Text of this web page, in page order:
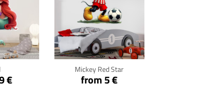
€
Mickey Red Star
from 5 €
Click for details